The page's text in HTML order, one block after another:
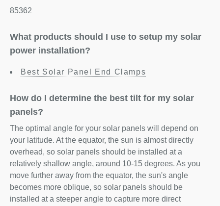
85362
What products should I use to setup my solar
power installation?
Best Solar Panel End Clamps
How do I determine the best tilt for my solar
panels?
The optimal angle for your solar panels will depend on
your latitude. At the equator, the sun is almost directly
overhead, so solar panels should be installed at a
relatively shallow angle, around 10-15 degrees. As you
move further away from the equator, the sun's angle
becomes more oblique, so solar panels should be
installed at a steeper angle to capture more direct